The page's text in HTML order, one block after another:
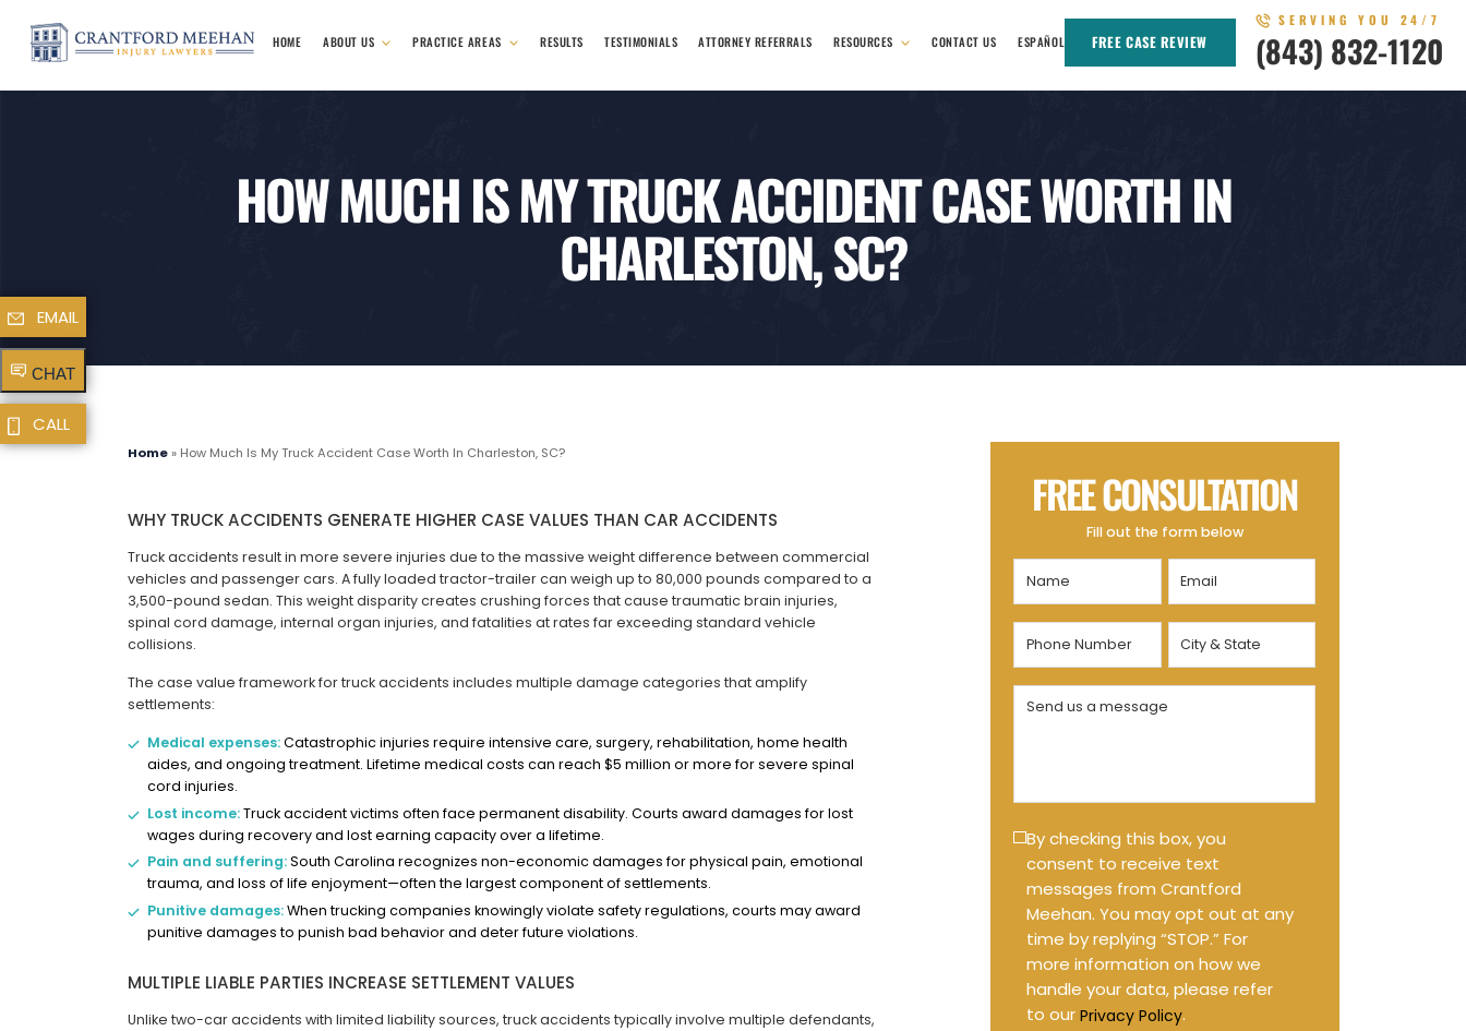
HOME ABOUT US PRACTICE AREAS RESULTS TESTIMONIALS ATTORNEY REFERRALS RESOURCES CONTACT US ESPAÑOL FREE CASE REVIEW
SERVING YOU 24/7
(843) 832-1120
HOW MUCH IS MY TRUCK ACCIDENT CASE WORTH IN
CHARLESTON, SC?
Home »How Much Is My Truck Accident Case Worth In Charleston, SC?
WHY TRUCK ACCIDENTS GENERATE HIGHER CASE VALUES THAN CAR ACCIDENTS
Truck accidents result in more severe injuries due to the massive weight difference between commercial
vehicles and passenger cars. A fully loaded tractor-trailer can weigh up to 80,000 pounds compared to a
3,500-pound sedan. This weight disparity creates crushing forces that cause traumatic brain injuries,
spinal cord damage, internal organ injuries, and fatalities at rates far exceeding standard vehicle
collisions.
The case value framework for truck accidents includes multiple damage categories that amplify
settlements:
Medical expenses:Catastrophic injuries require intensive care, surgery, rehabilitation, home health
aides, and ongoing treatment. Lifetime medical costs can reach $5 million or more for severe spinal
cord injuries.
Lost income:Truck accident victims often face permanent disability. Courts award damages for lost
wages during recovery and lost earning capacity over a lifetime.
Pain and suffering:South Carolina recognizes non-economic damages for physical pain, emotional
trauma, and loss of life enjoyment—often the largest component of settlements.
Punitive damages:When trucking companies knowingly violate safety regulations, courts may award
punitive damages to punish bad behavior and deter future violations.
MULTIPLE LIABLE PARTIES INCREASE SETTLEMENT VALUES
Unlike two-car accidents with limited liability sources, truck accidents typically involve multiple defendants,
FREE CONSULTATION
Fill out the form below
Name
(Required)
Email
(Required)
Phone
Number
(Required)
City
&
State
Send
(Required)
Text
Message
Opt-
in
By checking this box, you
consent to receive text
messages from Crantford
Meehan. You may opt out at any
time by replying “STOP.” For
more information on how we
handle your data, please refer
to our Privacy Policy.
EMAIL
CHAT
CALL